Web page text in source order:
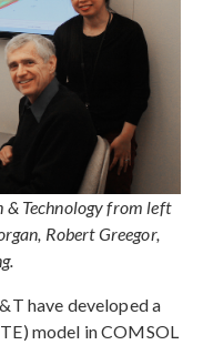
& Technology from left
Robert Greegor,
have developed a
model in COMSOL